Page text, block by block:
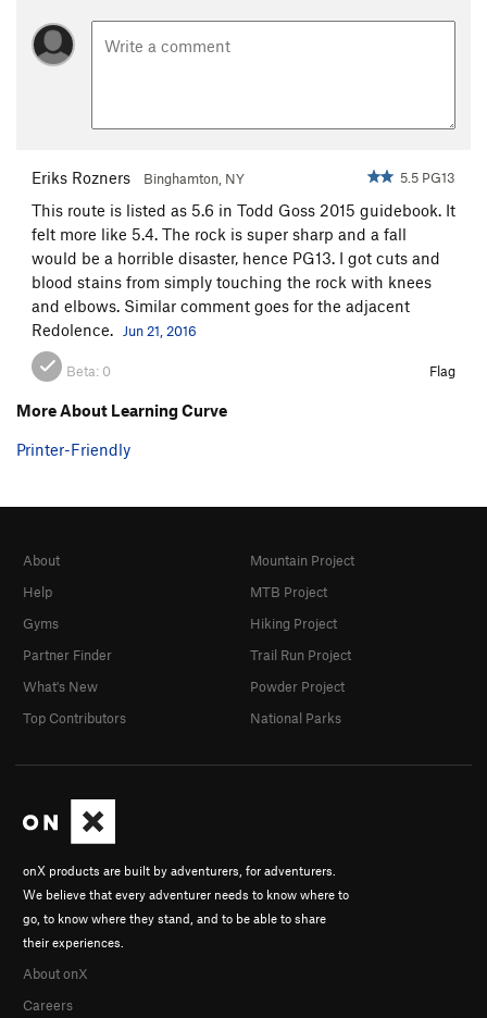
Eriks Rozners Binghamton, NY 5.5 PG13
This route is listed as 5.6 in Todd Goss 2015 guidebook. It
felt more like 5.4. The rock is super sharp and a fall
would be a horrible disaster, hence PG13. I got cuts and
blood stains from simply touching the rock with knees
and elbows. Similar comment goes for the adjacent
Redolence.
Jun 21, 2016
Beta: 0 Flag
More About Learning Curve
Printer-Friendly
onX products are built by adventurers, for adventurers.
We believe that every adventurer needs to know where to
go, to know where they stand, and to be able to share
their experiences.
About onX
Careers
About
Help
Gyms
Partner Finder
What's New
Top Contributors
Mountain Project
MTB Project
Hiking Project
Trail Run Project
Powder Project
National Parks